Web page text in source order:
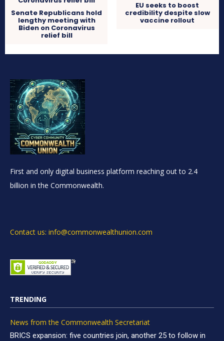
Senate Republicans hold
lengthy meeting with
Biden on Coronavirus
relief bill
EU seeks to boost
credibility despite slow
vaccine rollout
First and only digital business platform reaching out to 2.4
billion in the Commonwealth.
Contact us: info@commonwealthunion.com
TRENDING
News from the Commonwealth Secretariat
BRICS expansion: five countries join, another 25 to follow in